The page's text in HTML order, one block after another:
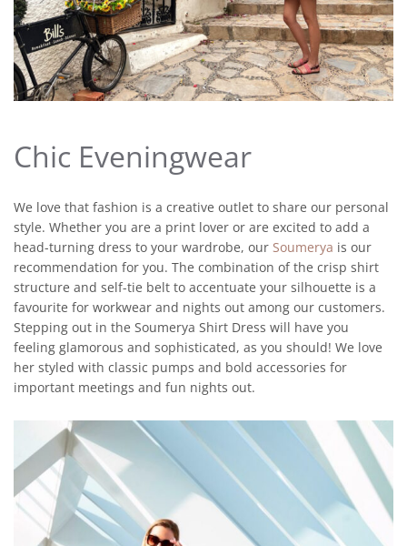
Chic Eveningwear
We love that fashion is a creative outlet to share our personal
style. Whether you are a print lover or are excited to add a
head-turning dress to your wardrobe, our Soumerya is our
recommendation for you. The combination of the crisp shirt
structure and self-tie belt to accentuate your silhouette is a
favourite for workwear and nights out among our customers.
Stepping out in the Soumerya Shirt Dress will have you
feeling glamorous and sophisticated, as you should! We love
her styled with classic pumps and bold accessories for
important meetings and fun nights out.